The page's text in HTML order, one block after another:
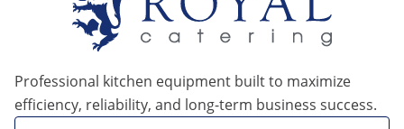
Professional kitchen equipment built to maximize
efficiency, reliability, and long-term business success.